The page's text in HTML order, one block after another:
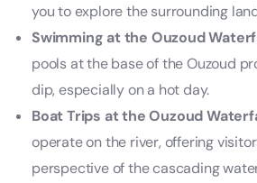
you to explore the surrounding
Swimming at the Ouzoud
pools at the base of the Ouzoud
dip, especially on a hot day.
Boat Trips at the Ouzoud
operate on the river, offering
perspective of the cascading